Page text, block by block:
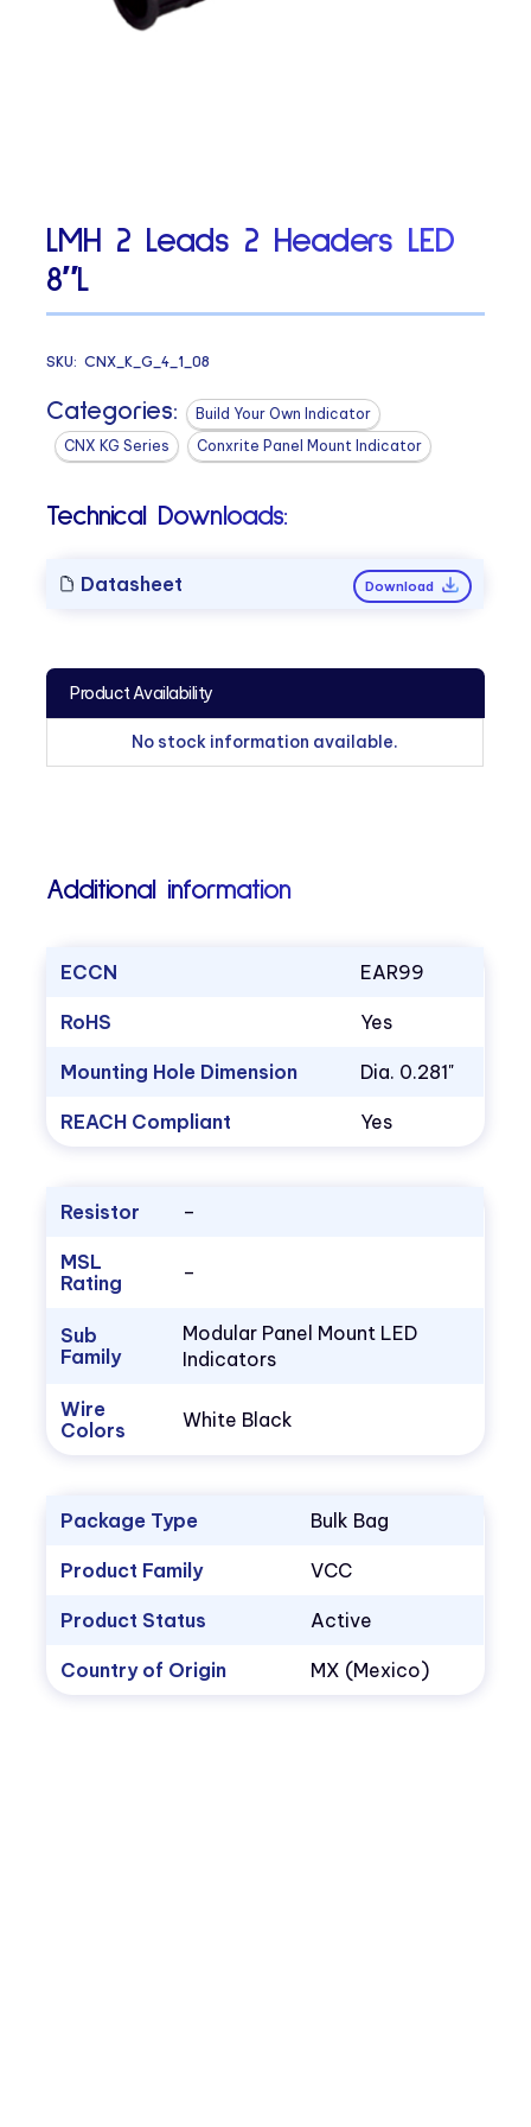
LMH 2 Leads 2 Headers LED
8″L
SKU:CNX_K_G_4_1_08
Categories:
Build Your Own Indicator
CNX KG Series
Conxrite Panel Mount Indicator
Technical Downloads:
Datasheet Download
Product Availability
No stock information available.
Additional information
ECCN EAR99
RoHS Yes
Mounting Hole Dimension Dia. 0.281"
REACH Compliant Yes
Resistor –
MSL
Rating
–
Sub
Family
Modular Panel Mount LED
Indicators
Wire
Colors
White Black
Package Type Bulk Bag
Product Family VCC
Product Status Active
Country of Origin MX (Mexico)